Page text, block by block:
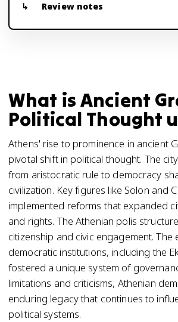
Review notes
What is Ancient
Political Thought
Athens' rise to prominence in ancient
pivotal shift in political thought. The
from aristocratic rule to democracy
civilization. Key figures like Solon and
implemented reforms that expanded
and rights. The Athenian polis
citizenship and civic engagement. The
democratic institutions, including the
fostered a unique system of
limitations and criticisms, Athenian
enduring legacy that continues to
political systems.